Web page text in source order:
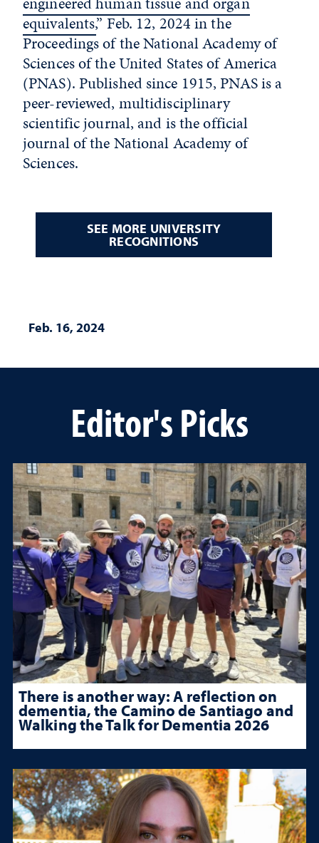
equivalents,” Feb. 12, 2024 in the
Proceedings of the National Academy of
Sciences of the United States of America
(PNAS). Published since 1915, PNAS is a
peer-reviewed, multidisciplinary
scientific journal, and is the official
journal of the National Academy of
Sciences.
SEE MORE UNIVERSITY
RECOGNITIONS
Feb. 16, 2024
Editor's Picks
There is another way: A reflection on
dementia, the Camino de Santiago and
Walking the Talk for Dementia 2026